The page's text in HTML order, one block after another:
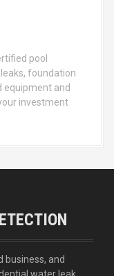
pool
foundation
equipment and
investment
business, and
water leak